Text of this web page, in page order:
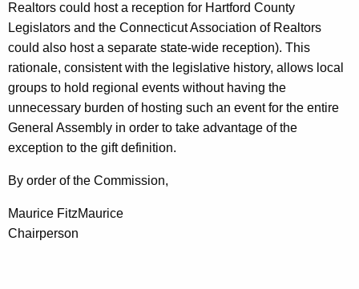
Realtors could host a reception for Hartford County
Legislators and the Connecticut Association of Realtors
could also host a separate state-wide reception). This
rationale, consistent with the legislative history, allows local
groups to hold regional events without having the
unnecessary burden of hosting such an event for the entire
General Assembly in order to take advantage of the
exception to the gift definition.
By order of the Commission,
Maurice FitzMaurice
Chairperson